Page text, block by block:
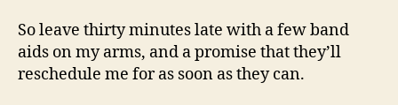
So leave thirty minutes late with a few band
aids on my arms, and a promise that they’ll
reschedule me for as soon as they can.